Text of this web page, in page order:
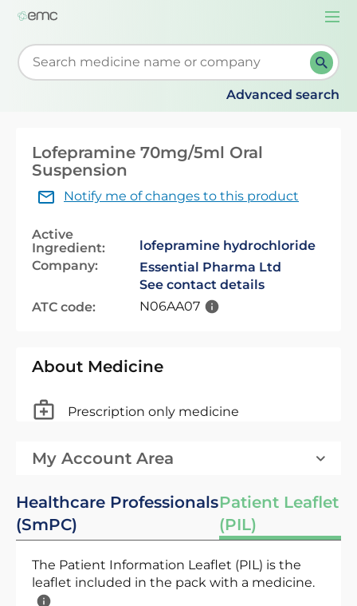
Start typing to retrieve search suggestions. When
Advanced search
Lofepramine 70mg/5ml Oral
Suspension
Notify me of changes to this product
Active
Ingredient:
lofepramine hydrochloride
Company:
Essential Pharma Ltd
See contact details
ATC code:
N06AA07
About Medicine
Prescription only medicine
My Account Area
Healthcare Professionals
(SmPC)
Patient Leaflet
(PIL)
The Patient Information Leaflet (PIL) is the
leaflet included in the pack with a medicine.